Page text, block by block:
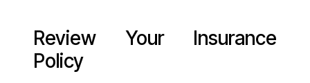
Review Your Insurance
Policy